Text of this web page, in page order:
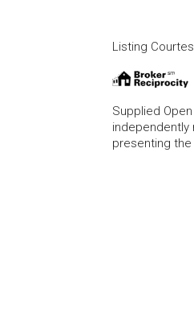
Listing
Supplied
presenting